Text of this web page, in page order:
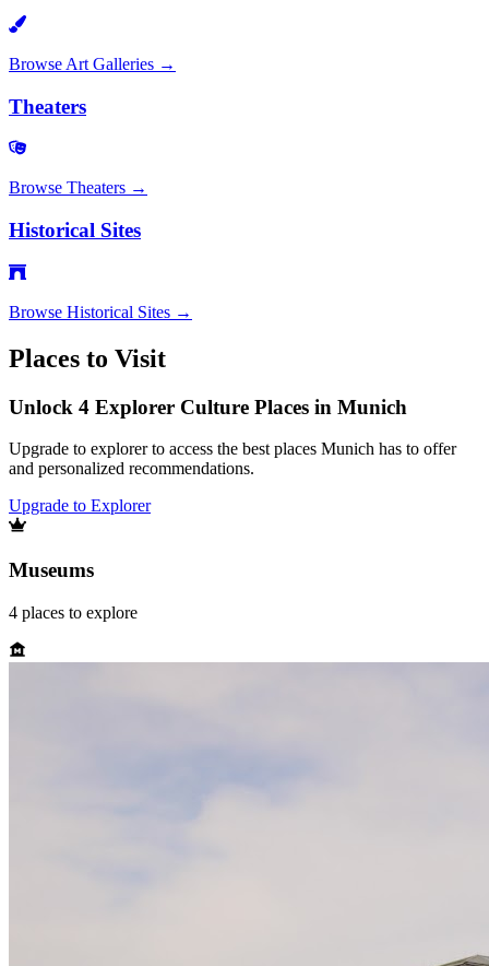
Browse Art Galleries →
Theaters
Browse Theaters →
Historical Sites
Browse Historical Sites →
Places to Visit
Unlock 4 Explorer Culture Places in Munich
Upgrade to explorer to access the best places Munich has to offer
and personalized recommendations.
Upgrade to Explorer
Museums
4 places to explore